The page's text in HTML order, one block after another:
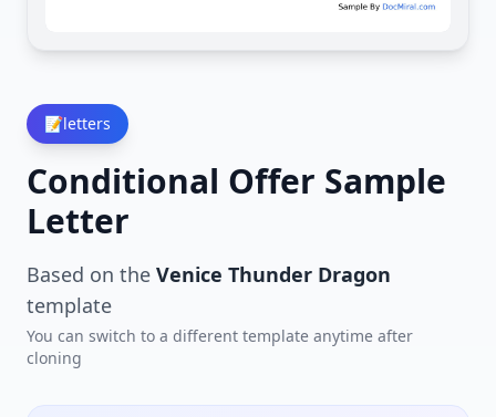
📝letters
Conditional Offer Sample
Letter
Based on the Venice Thunder Dragon
template
You can switch to a different template anytime after
cloning